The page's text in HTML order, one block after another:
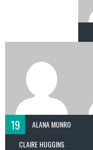
19 ALANA MUNRO
CLAIRE HUGGINS